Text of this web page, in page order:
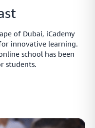
smart
they know best
of Dubai, iCademy
innovative learning.
school has been
students.